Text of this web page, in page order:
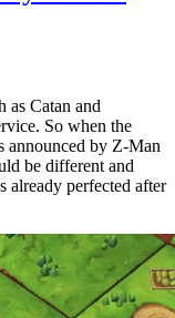
as Catan and
So when the
announced by Z-Man
be different and
already perfected after